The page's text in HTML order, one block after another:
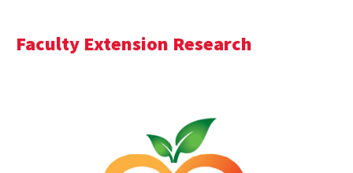
Faculty Extension Research